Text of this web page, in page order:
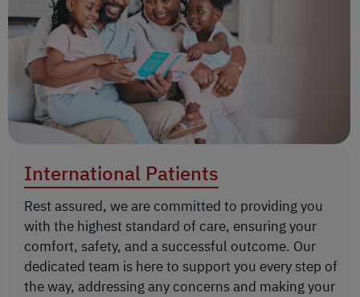
International Patients
Rest assured, we are committed to providing you
with the highest standard of care, ensuring your
comfort, safety, and a successful outcome. Our
dedicated team is here to support you every step of
the way, addressing any concerns and making your